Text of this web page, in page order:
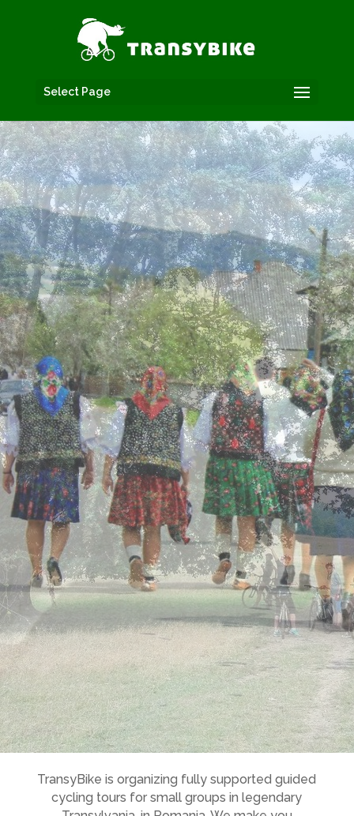
Select Page
TransyBike is organizing fully supported guided
cycling tours for small groups in legendary